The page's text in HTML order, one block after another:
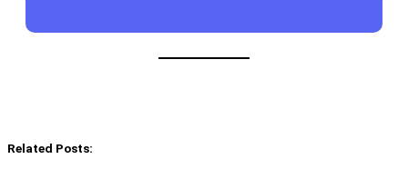
Related Posts: